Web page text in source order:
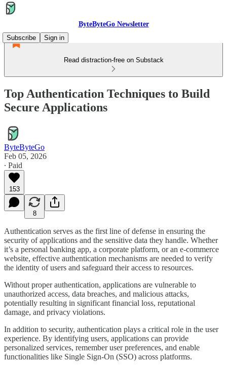
ByteByteGo Newsletter
Subscribe
Sign in
Read distraction-free on Substack
Top Authentication Techniques to Build
Secure Applications
ByteByteGo
Feb 05, 2026
∙ Paid
153
8
Authentication serves as the first line of defense in ensuring the
security of applications and the sensitive data they handle. Whether
it’s a personal banking app, a corporate platform, or an e-commerce
website, effective authentication mechanisms are needed to verify
the identity of users and safeguard their access to resources.
Without proper authentication, applications are vulnerable to
unauthorized access, data breaches, and malicious attacks,
potentially resulting in significant financial loss, reputational
damage, and privacy violations.
In addition to security, authentication plays a critical role in the user
experience. By identifying users, applications can provide
personalized services, remember user preferences, and enable
functionalities like Single Sign-On (SSO) across platforms.